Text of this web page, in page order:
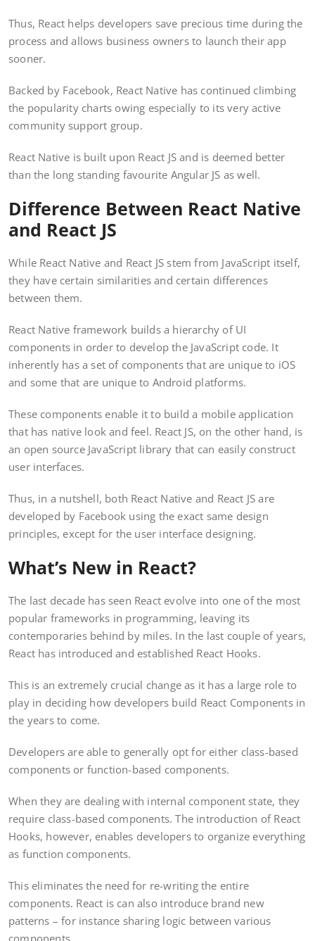
Thus, React helps developers save precious time during the
process and allows business owners to launch their app
sooner.
Backed by Facebook, React Native has continued climbing
the popularity charts owing especially to its very active
community support group.
React Native is built upon React JS and is deemed better
than the long standing favourite Angular JS as well.
Difference Between React Native
and React JS
While React Native and React JS stem from JavaScript itself,
they have certain similarities and certain differences
between them.
React Native framework builds a hierarchy of UI
components in order to develop the JavaScript code. It
inherently has a set of components that are unique to iOS
and some that are unique to Android platforms.
These components enable it to build a mobile application
that has native look and feel. React JS, on the other hand, is
an open source JavaScript library that can easily construct
user interfaces.
Thus, in a nutshell, both React Native and React JS are
developed by Facebook using the exact same design
principles, except for the user interface designing.
What’s New in React?
The last decade has seen React evolve into one of the most
popular frameworks in programming, leaving its
contemporaries behind by miles. In the last couple of years,
React has introduced and established React Hooks.
This is an extremely crucial change as it has a large role to
play in deciding how developers build React Components in
the years to come.
Developers are able to generally opt for either class-based
components or function-based components.
When they are dealing with internal component state, they
require class-based components. The introduction of React
Hooks, however, enables developers to organize everything
as function components.
This eliminates the need for re-writing the entire
components. React is can also introduce brand new
patterns – for instance sharing logic between various